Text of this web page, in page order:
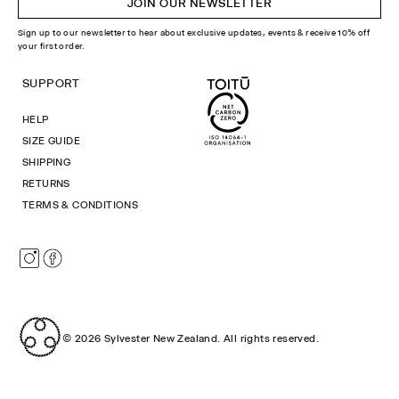
Sign up to our newsletter to hear about exclusive updates, events & receive 10% off
your first order.
SUPPORT
HELP
SIZE GUIDE
SHIPPING
RETURNS
TERMS & CONDITIONS
© 2026 Sylvester New Zealand. All rights reserved.